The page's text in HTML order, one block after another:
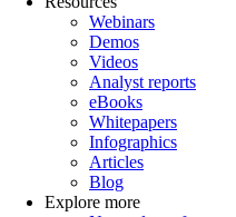
Webinars
Demos
Videos
Analyst reports
eBooks
Whitepapers
Infographics
Articles
Blog
Explore more